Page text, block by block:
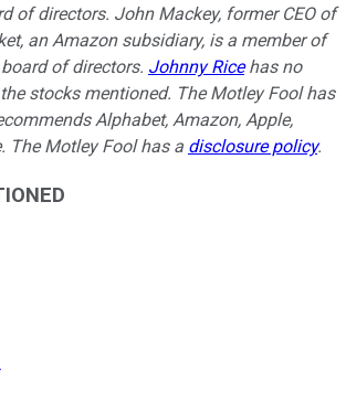
of directors. John Mackey, former CEO of
an Amazon subsidiary, is a member of
of directors. Johnny Ricehas no
stocks mentioned. The Motley Fool has
Alphabet, Amazon, Apple,
The Motley Fool has a disclosure policy.